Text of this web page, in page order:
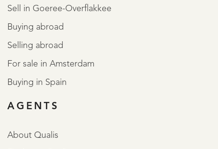
Sell in Goeree-Overflakkee
Buying abroad
Selling abroad
For sale in Amsterdam
Buying in Spain
AGENTS
About Qualis